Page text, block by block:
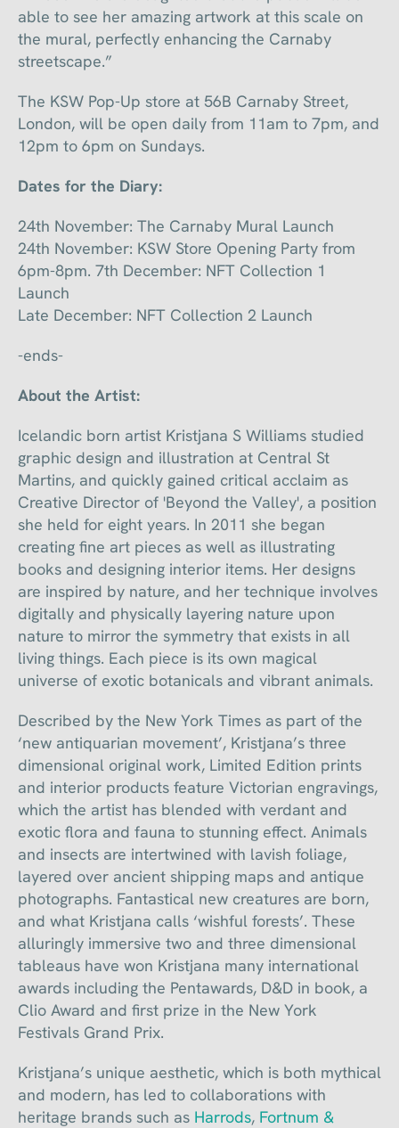
able to see her amazing artwork at this scale on
the mural, perfectly enhancing the Carnaby
streetscape.”
The KSW Pop-Up store at 56B Carnaby Street,
London, will be open daily from 11am to 7pm, and
12pm to 6pm on Sundays.
Dates for the Diary:
24th November: The Carnaby Mural Launch
24th November: KSW Store Opening Party from
6pm-8pm. 7th December: NFT Collection 1
Launch
Late December: NFT Collection 2 Launch
-ends-
About the Artist:
Icelandic born artist Kristjana S Williams studied
graphic design and illustration at Central St
Martins, and quickly gained critical acclaim as
Creative Director of 'Beyond the Valley', a position
she held for eight years. In 2011 she began
creating fine art pieces as well as illustrating
books and designing interior items. Her designs
are inspired by nature, and her technique involves
digitally and physically layering nature upon
nature to mirror the symmetry that exists in all
living things. Each piece is its own magical
universe of exotic botanicals and vibrant animals.
Described by the New York Times as part of the
‘new antiquarian movement’, Kristjana’s three
dimensional original work, Limited Edition prints
and interior products feature Victorian engravings,
which the artist has blended with verdant and
exotic flora and fauna to stunning effect. Animals
and insects are intertwined with lavish foliage,
layered over ancient shipping maps and antique
photographs. Fantastical new creatures are born,
and what Kristjana calls ‘wishful forests’. These
alluringly immersive two and three dimensional
tableaus have won Kristjana many international
awards including the Pentawards, D&D in book, a
Clio Award and first prize in the New York
Festivals Grand Prix.
Kristjana’s unique aesthetic, which is both mythical
and modern, has led to collaborations with
heritage brands such as Harrods, Fortnum &